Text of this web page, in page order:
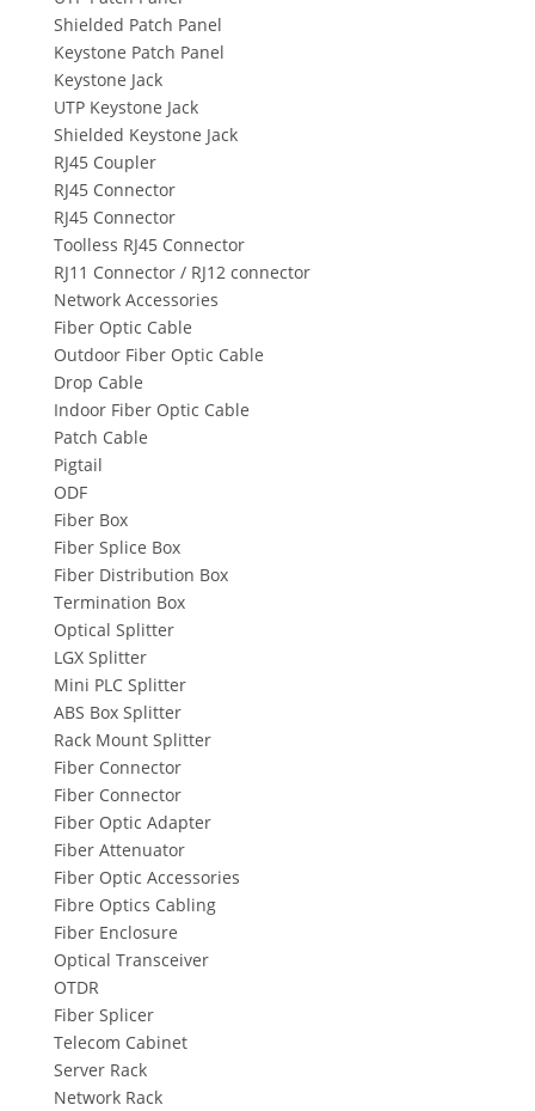
Shielded Patch Panel
Keystone Patch Panel
Keystone Jack
UTP Keystone Jack
Shielded Keystone Jack
RJ45 Coupler
RJ45 Connector
RJ45 Connector
Toolless RJ45 Connector
RJ11 Connector / RJ12 connector
Network Accessories
Fiber Optic Cable
Outdoor Fiber Optic Cable
Drop Cable
Indoor Fiber Optic Cable
Patch Cable
Pigtail
ODF
Fiber Box
Fiber Splice Box
Fiber Distribution Box
Termination Box
Optical Splitter
LGX Splitter
Mini PLC Splitter
ABS Box Splitter
Rack Mount Splitter
Fiber Connector
Fiber Connector
Fiber Optic Adapter
Fiber Attenuator
Fiber Optic Accessories
Fibre Optics Cabling
Fiber Enclosure
Optical Transceiver
OTDR
Fiber Splicer
Telecom Cabinet
Server Rack
Network Rack